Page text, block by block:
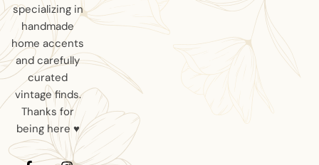
specializing in
handmade
home accents
and carefully
curated
vintage finds.
Thanks for
being here ♥